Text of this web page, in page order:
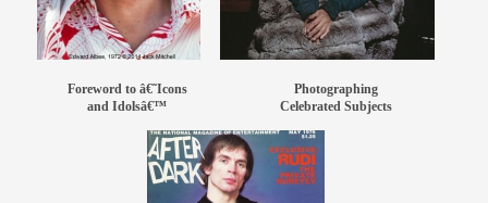
Foreword to â€˜Icons
and Idolsâ€™
Photographing
Celebrated Subjects